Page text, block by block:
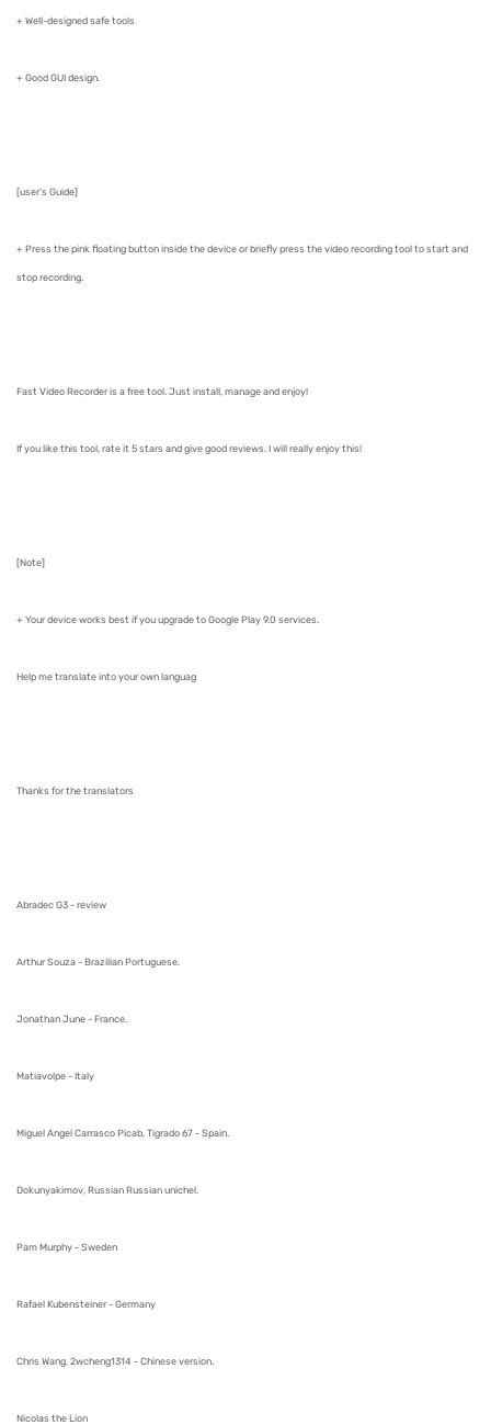
+ Well-designed safe tools
+ Good GUI design.
[user's Guide]
+ Press the pink floating button inside the device or briefly press the video recording tool to start and
stop recording.
Fast Video Recorder is a free tool. Just install, manage and enjoy!
If you like this tool, rate it 5 stars and give good reviews. I will really enjoy this!
[Note]
+ Your device works best if you upgrade to Google Play 9.0 services.
Help me translate into your own languag
Thanks for the translators
Abradec G3 - review
Arthur Souza - Brazilian Portuguese.
Jonathan June - France.
Matiavolpe - Italy
Miguel Angel Carrasco Picab, Tigrado 67 - Spain.
Dokunyakimov, Russian Russian unichel.
Pam Murphy - Sweden
Rafael Kubensteiner - Germany
Chris Wang, 2wcheng1314 - Chinese version.
Nicolas the Lion